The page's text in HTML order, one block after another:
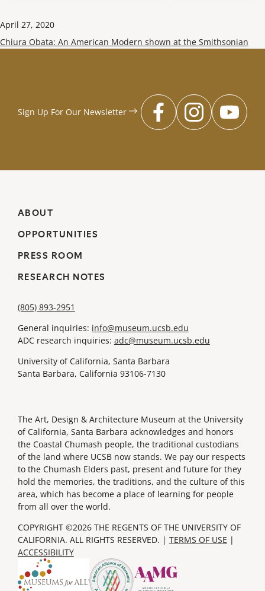
April 27, 2020
Chiura Obata: An American Modern shown at the Smithsonian
Sign Up For Our Newsletter
facebook
ABOUT
OPPORTUNITIES
PRESS ROOM
RESEARCH NOTES
(805) 893-2951
General inquiries: info@museum.ucsb.edu
ADC research inquiries: adc@museum.ucsb.edu
University of California, Santa Barbara
Santa Barbara, California 93106-7130
The Art, Design & Architecture Museum at the University
of California, Santa Barbara acknowledges and honors
the Coastal Chumash people, the traditional custodians
of the land where UCSB now stands. We pay our respects
to the Chumash Elders past, present and future for they
hold the memories, the traditions, and the culture of this
area, which has become a place of learning for people
from all over the world.
COPYRIGHT ©2026 THE REGENTS OF THE UNIVERSITY OF
CALIFORNIA. ALL RIGHTS RESERVED. | TERMS OF USE |
ACCESSIBILITY